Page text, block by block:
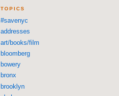
TOPICS
#savenyc
addresses
art/books/film
bloomberg
bowery
bronx
brooklyn